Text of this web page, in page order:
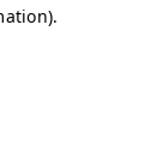
.